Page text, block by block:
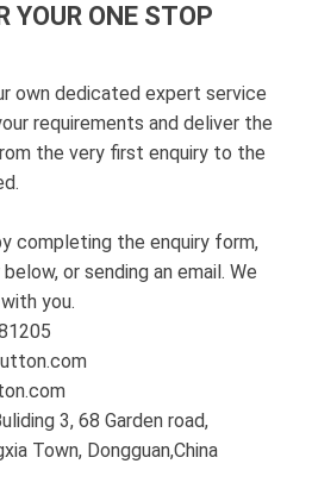
YOUR ONE STOP
own dedicated expert service
requirements and deliver the
the very first enquiry to the
completing the enquiry form,
or sending an email. We
you.
3, 68 Garden road,
Town, Dongguan,China